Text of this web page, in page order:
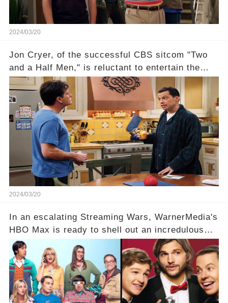
2024/03/20
Jon Cryer, of the successful CBS sitcom "Two
and a Half Men," is reluctant to entertain the
idea of a revival and reunite onscreen with
Charlie Sheen. But where does Cryer's
hesitance stem from? And what dark secret from
their past on the show added to this uncertainty?
Click the comment section link to uncover the
full story.
2024/03/20
In an escalating Streaming Wars, WarnerMedia's
HBO Max is ready to shell out an incredulous
sum on two of television’s beloved sitcoms. But
which shows have caught this streaming giant's
eye, and why are they willing to put such
staggering figures on the table? Click the
comment section link to uncover the full story.